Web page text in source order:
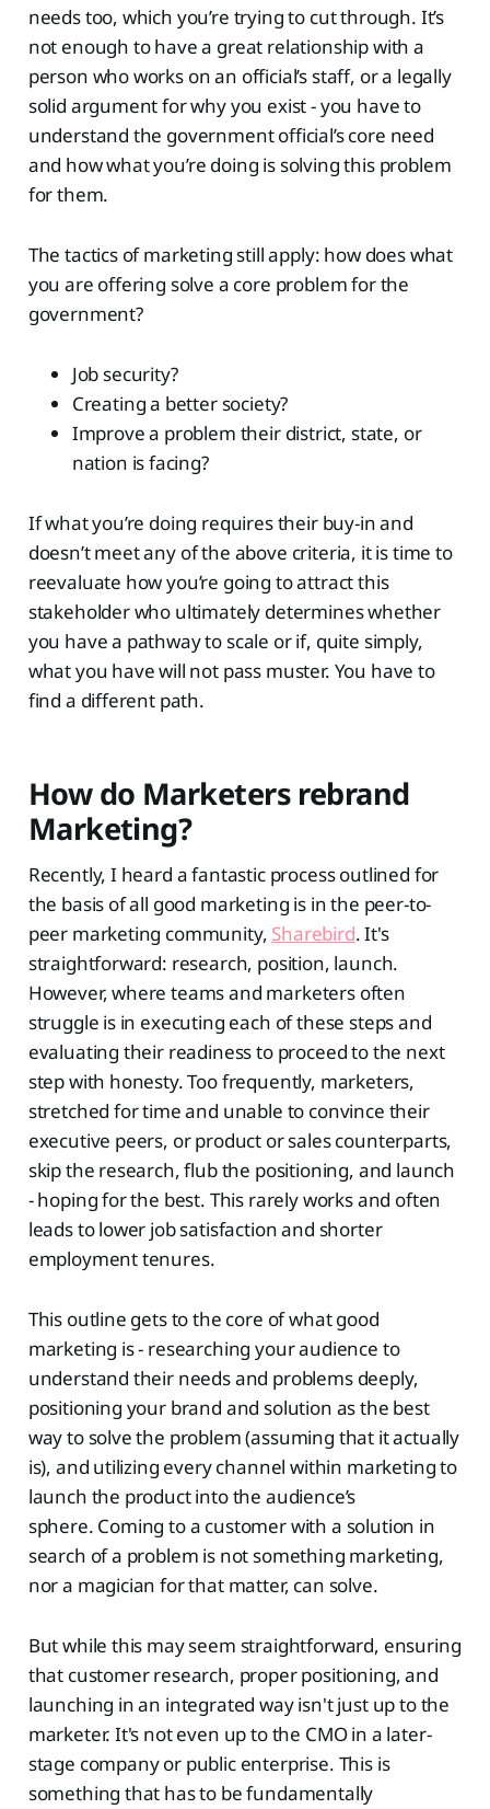
needs too, which you’re trying to cut through. It’s
not enough to have a great relationship with a
person who works on an official’s staff, or a legally
solid argument for why you exist - you have to
understand the government official’s core need
and how what you’re doing is solving this problem
for them.
The tactics of marketing still apply: how does what
you are offering solve a core problem for the
government?
Job security?
Creating a better society?
Improve a problem their district, state, or
nation is facing?
If what you’re doing requires their buy-in and
doesn’t meet any of the above criteria, it is time to
reevaluate how you’re going to attract this
stakeholder who ultimately determines whether
you have a pathway to scale or if, quite simply,
what you have will not pass muster. You have to
find a different path.
How do Marketers rebrand
Marketing?
Recently, I heard a fantastic process outlined for
the basis of all good marketing is in the peer-to-
peer marketing community, Sharebird. It's
straightforward: research, position, launch.
However, where teams and marketers often
struggle is in executing each of these steps and
evaluating their readiness to proceed to the next
step with honesty. Too frequently, marketers,
stretched for time and unable to convince their
executive peers, or product or sales counterparts,
skip the research, flub the positioning, and launch
- hoping for the best. This rarely works and often
leads to lower job satisfaction and shorter
employment tenures.
This outline gets to the core of what good
marketing is - researching your audience to
understand their needs and problems deeply,
positioning your brand and solution as the best
way to solve the problem (assuming that it actually
is), and utilizing every channel within marketing to
launch the product into the audience’s
sphere. Coming to a customer with a solution in
search of a problem is not something marketing,
nor a magician for that matter, can solve.
But while this may seem straightforward, ensuring
that customer research, proper positioning, and
launching in an integrated way isn't just up to the
marketer. It's not even up to the CMO in a later-
stage company or public enterprise. This is
something that has to be fundamentally